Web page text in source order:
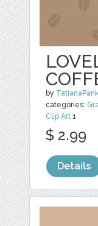
by
categories:
Clip Art 1
$ 2.99
Details